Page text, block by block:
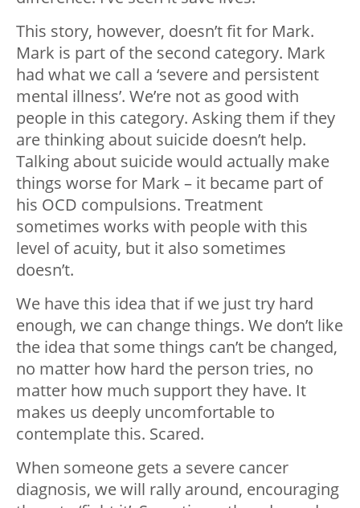
This story, however, doesn’t fit for Mark.
Mark is part of the second category. Mark
had what we call a ‘severe and persistent
mental illness’. We’re not as good with
people in this category. Asking them if they
are thinking about suicide doesn’t help.
Talking about suicide would actually make
things worse for Mark – it became part of
his OCD compulsions. Treatment
sometimes works with people with this
level of acuity, but it also sometimes
doesn’t.
We have this idea that if we just try hard
enough, we can change things. We don’t like
the idea that some things can’t be changed,
no matter how hard the person tries, no
matter how much support they have. It
makes us deeply uncomfortable to
contemplate this. Scared.
When someone gets a severe cancer
diagnosis, we will rally around, encouraging